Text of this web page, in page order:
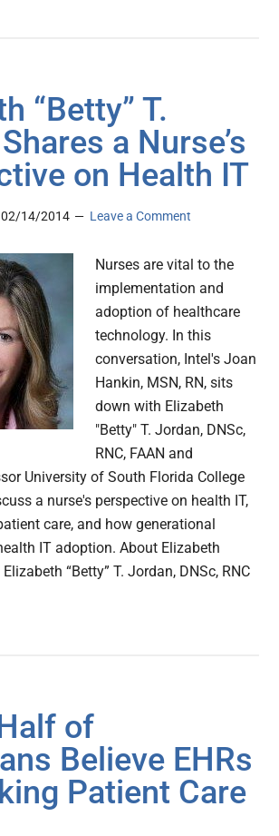
“Betty” T.
a Nurse’s
on Health IT
02/14/2014 Leave a Comment
Nurses are vital to the
implementation and
adoption of healthcare
technology. In this
conversation, Intel's Joan
Hankin, MSN, RN, sits
down with Elizabeth
"Betty" T. Jordan, DNSc,
RNC, FAAN and
University of South Florida College
a nurse's perspective on health IT,
care, and how generational
IT adoption. About Elizabeth
“Betty” T. Jordan, DNSc, RNC
of
Believe EHRs
Patient Care